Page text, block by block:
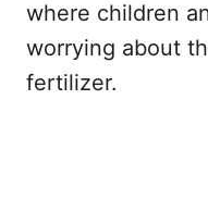
where children
worrying about
fertilizer.